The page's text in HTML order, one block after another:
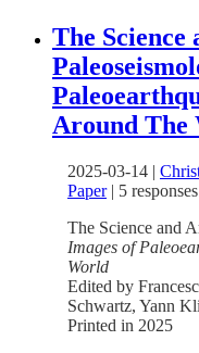
The Science
Around The
2025-03-14 |
Paper| 5 responses
The Science and
Images of
World
Edited by
Schwartz, Yann
Printed in 2025